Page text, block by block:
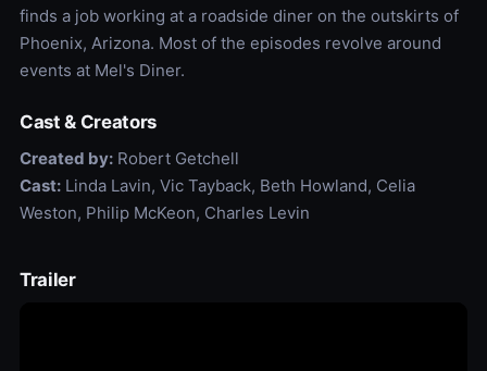
finds a job working at a roadside diner on the outskirts of
Phoenix, Arizona. Most of the episodes revolve around
events at Mel's Diner.
Cast & Creators
Created by:Robert Getchell
Cast:Linda Lavin, Vic Tayback, Beth Howland, Celia
Weston, Philip McKeon, Charles Levin
Trailer